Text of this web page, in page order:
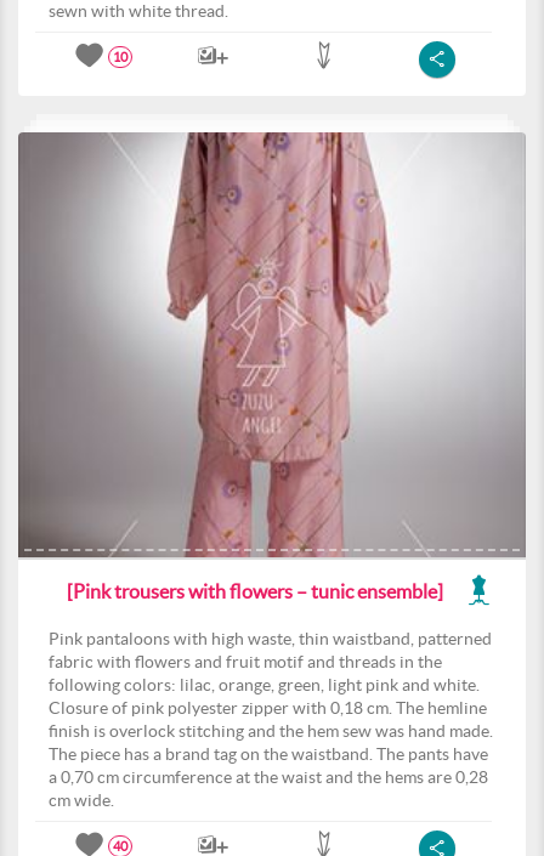
sewn with white thread.
10
[Pink trousers with flowers – tunic ensemble]
Pink pantaloons with high waste, thin waistband, patterned
fabric with flowers and fruit motif and threads in the
following colors: lilac, orange, green, light pink and white.
Closure of pink polyester zipper with 0,18 cm. The hemline
finish is overlock stitching and the hem sew was hand made.
The piece has a brand tag on the waistband. The pants have
a 0,70 cm circumference at the waist and the hems are 0,28
cm wide.
40